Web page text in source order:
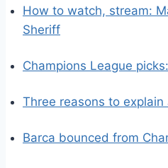
How to watch, stream:
Sheriff
Champions League
Three reasons to explain
Barca bounced from